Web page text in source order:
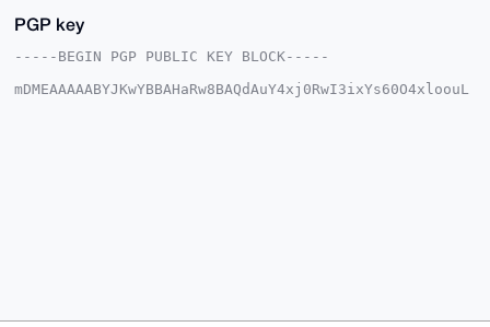
PGP key
-----BEGIN PGP PUBLIC KEY BLOCK-----
mDMEAAAAABYJKwYBBAHaRw8BAQdAuY4xj0RwI3ixYs60O4xloouL
zZQBAO/bnIM+lhIM3dvL7boHumbhvD47S+t/DIZseZo0NGNRAP4+